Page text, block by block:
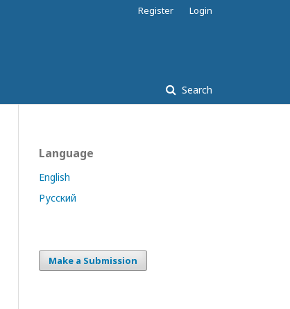
Search
Register Login
Language
English
Русский
Make a Submission